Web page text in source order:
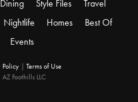
Dining Style Files
Travel
Nightlife Homes
Best Of
Events
Policy
Terms of Use
Foothills LLC